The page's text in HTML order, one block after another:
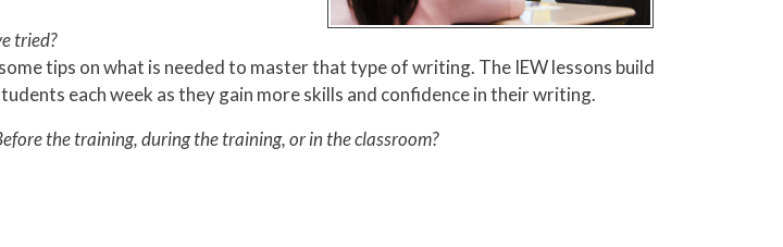
tried?
tips on what is needed to master that type of writing. The IEW lessons build
each week as they gain more skills and confidence in their writing.
the training, during the training, or in the classroom?